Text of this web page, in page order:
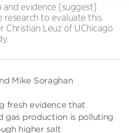
evidence [suggest]
research to evaluate this
Christian Leuz of UChicago
Mike Soraghan
fresh evidence that
gas production is polluting
higher salt